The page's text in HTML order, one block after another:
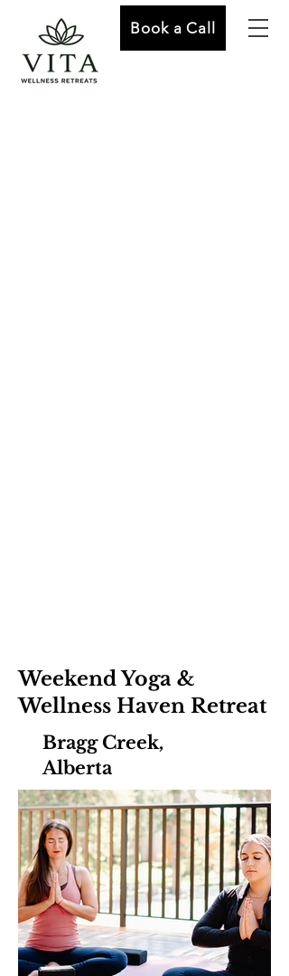
Book a Call
Weekend Yoga &
Wellness Haven Retreat
Bragg Creek,
Alberta